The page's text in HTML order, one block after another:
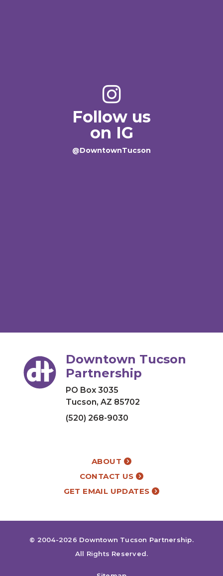
Follow us
on IG
@DowntownTucson
Downtown Tucson
Partnership
PO Box 3035
Tucson, AZ 85702
(520) 268-9030
ABOUT
CONTACT US
GET EMAIL UPDATES
© 2004-2026 Downtown Tucson Partnership.
All Rights Reserved.